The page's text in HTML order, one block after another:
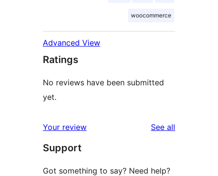
woocommerce
Advanced View
Ratings
No reviews have been submitted
yet.
Your review See all
Support
Got something to say? Need help?